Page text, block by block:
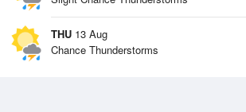
THU 13 Aug
Chance Thunderstorms